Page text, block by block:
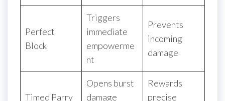
Perfect
Block
Triggers
immediate
empowerme
nt
Prevents
incoming
damage
Timed Parry
Opens burst
damage
Rewards
precise